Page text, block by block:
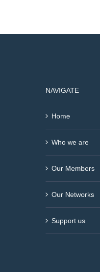
NAVIGATE
Home
Who we are
Our Members
Our Networks
Support us